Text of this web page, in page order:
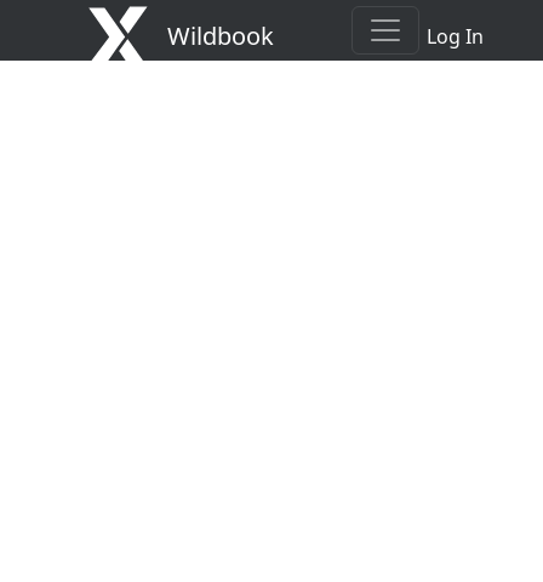
Wildbook Log In